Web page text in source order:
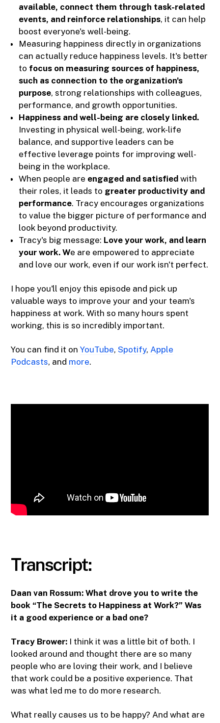
available, connect them through task-related
events, and reinforce relationships, it can help
boost everyone's well-being.
Measuring happiness directly in organizations
can actually reduce happiness levels. It's better
to focus on measuring sources of happiness,
such as connection to the organization's
purpose, strong relationships with colleagues,
performance, and growth opportunities.
Happiness and well-being are closely linked.
Investing in physical well-being, work-life
balance, and supportive leaders can be
effective leverage points for improving well-
being in the workplace.
When people are engaged and satisfied with
their roles, it leads to greater productivity and
performance. Tracy encourages organizations
to value the bigger picture of performance and
look beyond productivity.
Tracy's big message: Love your work, and learn
your work. We are empowered to appreciate
and love our work, even if our work isn't perfect.
I hope you'll enjoy this episode and pick up
valuable ways to improve your and your team's
happiness at work. With so many hours spent
working, this is so incredibly important.
You can find it onYouTube,Spotify, Apple
Podcasts, and more.
Transcript:
Daan van Rossum: What drove you to write the
book “The Secrets to Happiness at Work?” Was
it a good experience or a bad one?
Tracy Brower: I think it was a little bit of both. I
looked around and thought there are so many
people who are loving their work, and I believe
that work could be a positive experience. That
was what led me to do more research.
What really causes us to be happy? And what are